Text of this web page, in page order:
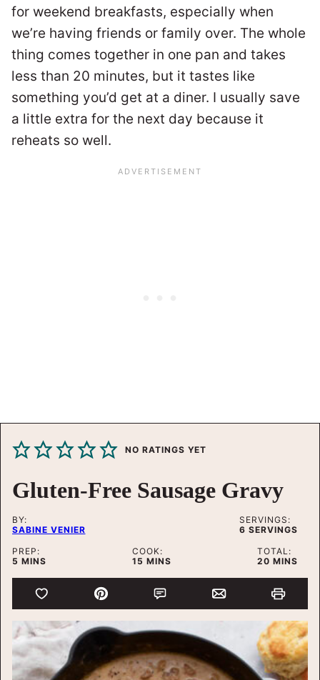
for weekend breakfasts, especially when
we’re having friends or family over. The whole
thing comes together in one pan and takes
less than 20 minutes, but it tastes like
something you’d get at a diner. I usually save
a little extra for the next day because it
reheats so well.
NO RATINGS YET
Gluten-Free Sausage Gravy
BY:
SABINE VENIER
SERVINGS:
6 SERVINGS
PREP:
5 MINUTES
MINS
COOK:
15 MINUTES
MINS
TOTAL:
20MINUTES
MINS